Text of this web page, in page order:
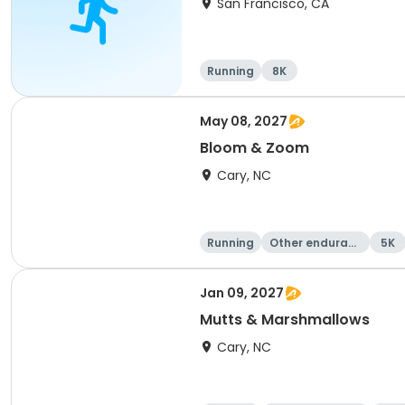
San Francisco, CA
Running 8K
May 08, 2027
Bloom & Zoom
Cary, NC
Running
Other enduranc
5K
Jan 09, 2027
Mutts & Marshmallows
Cary, NC